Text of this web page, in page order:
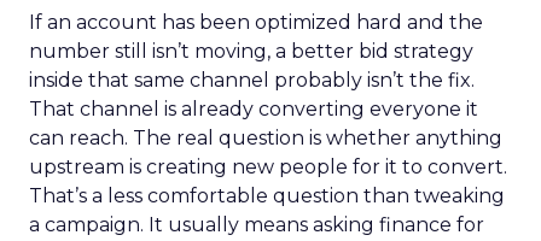
If an account has been optimized hard and the
number still isn’t moving, a better bid strategy
inside that same channel probably isn’t the fix.
That channel is already converting everyone it
can reach. The real question is whether anything
upstream is creating new people for it to convert.
That’s a less comfortable question than tweaking
a campaign. It usually means asking finance for